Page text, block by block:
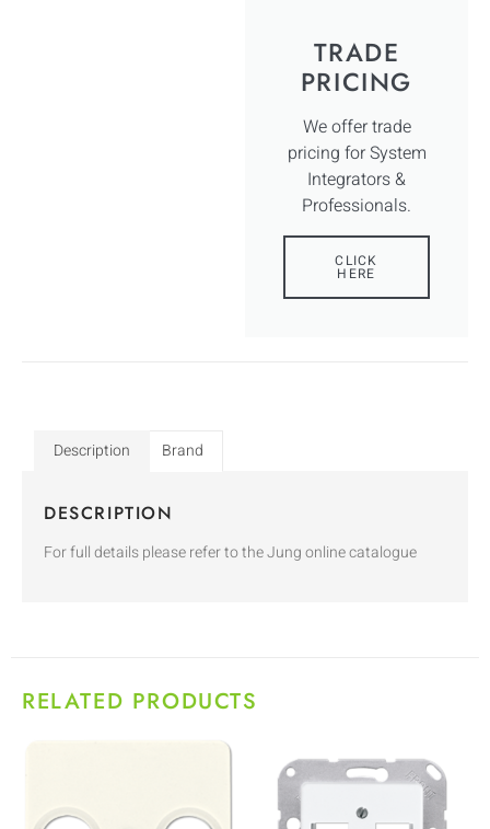
TRADE
PRICING
We offer trade
pricing for System
Integrators &
Professionals.
CLICK
HERE
Description Brand
DESCRIPTION
For full details please refer to the Jung online catalogue
RELATED PRODUCTS